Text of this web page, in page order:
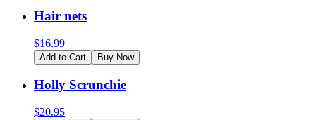
Hair nets
$16.99
Add to Cart Buy Now
Holly Scrunchie
$20.95